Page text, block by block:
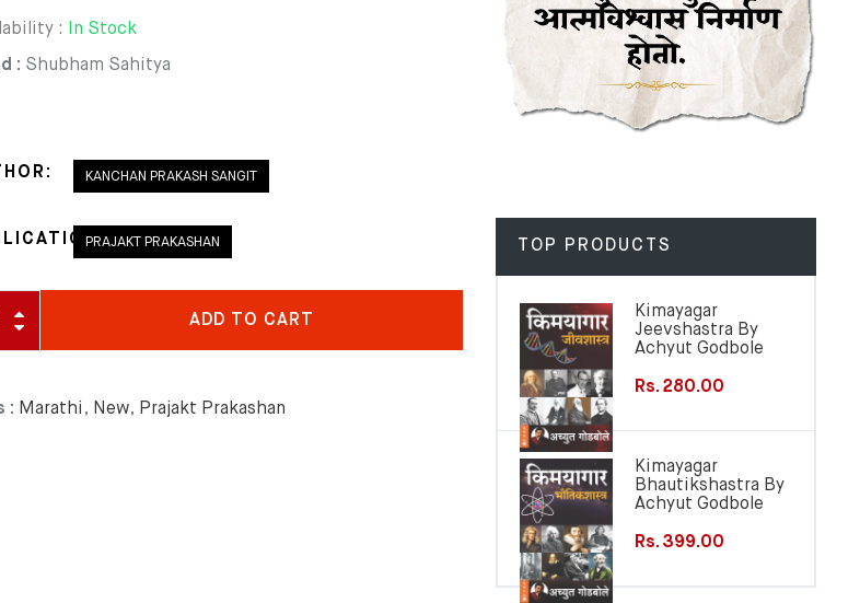
: In Stock
: Shubham Sahitya
KANCHAN PRAKASH SANGIT
PRAJAKT PRAKASHAN
ADD TO CART
: Marathi , New, Prajakt Prakashan
TOP PRODUCTS
Kimayagar
Jeevshastra By
Achyut Godbole
Rs. 280.00
Kimayagar
Bhautikshastra By
Achyut Godbole
Rs. 399.00